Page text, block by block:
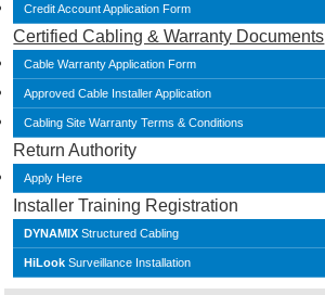
Credit Account Application Form
Certified Cabling & Warranty Documents
Cable Warranty Application Form
Approved Cable Installer Application
Cabling Site Warranty Terms & Conditions
Return Authority
Apply Here
Installer Training Registration
DYNAMIX Structured Cabling
HiLook Surveillance Installation